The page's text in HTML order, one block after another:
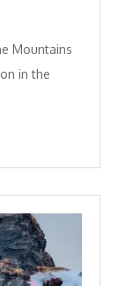
Mountains
in the